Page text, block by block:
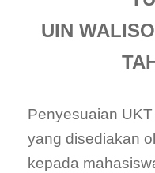
UIN
Penyesuaian
yang disediakan
kepada